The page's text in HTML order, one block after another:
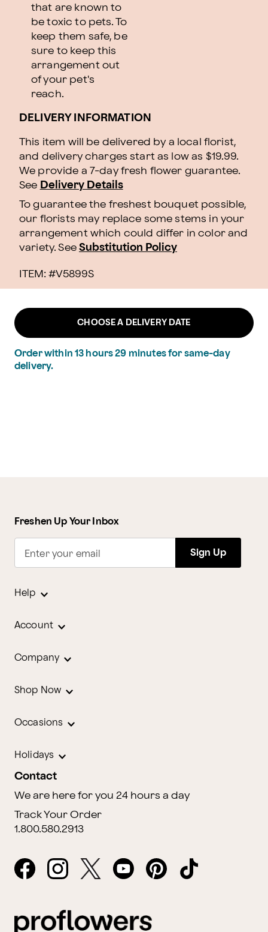
that are known to
be toxic to pets. To
keep them safe, be
sure to keep this
arrangement out
of your pet's
reach.
DELIVERY INFORMATION
This item will be delivered by a local florist,
and delivery charges start as low as $19.99.
We provide a 7-day fresh flower guarantee.
See Delivery Details
To guarantee the freshest bouquet possible,
our florists may replace some stems in your
arrangement which could differ in color and
variety. See Substitution Policy
ITEM: #V5899S
CHOOSE A DELIVERY DATE
Order within 13 hours29 minutesfor same-day
delivery.
Freshen Up Your Inbox
Enter your email Sign Up
Help
Account
Company
Shop Now
Occasions
Holidays
Contact
We are here for you 24 hours a day
Track Your Order
1.800.580.2913